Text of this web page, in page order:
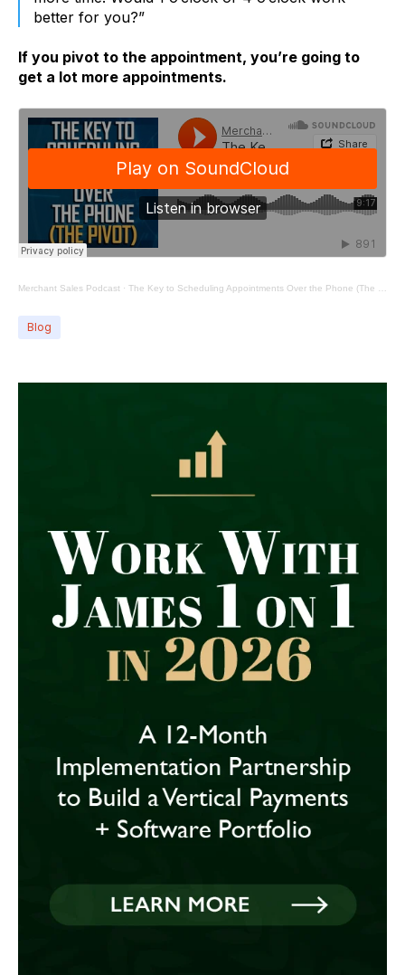
better for you?”
If you pivot to the appointment, you’re going to
get a lot more appointments.
Merchant Sales Podcast · The Key to Scheduling Appointments Over the Phone (The Pivot)
Blog